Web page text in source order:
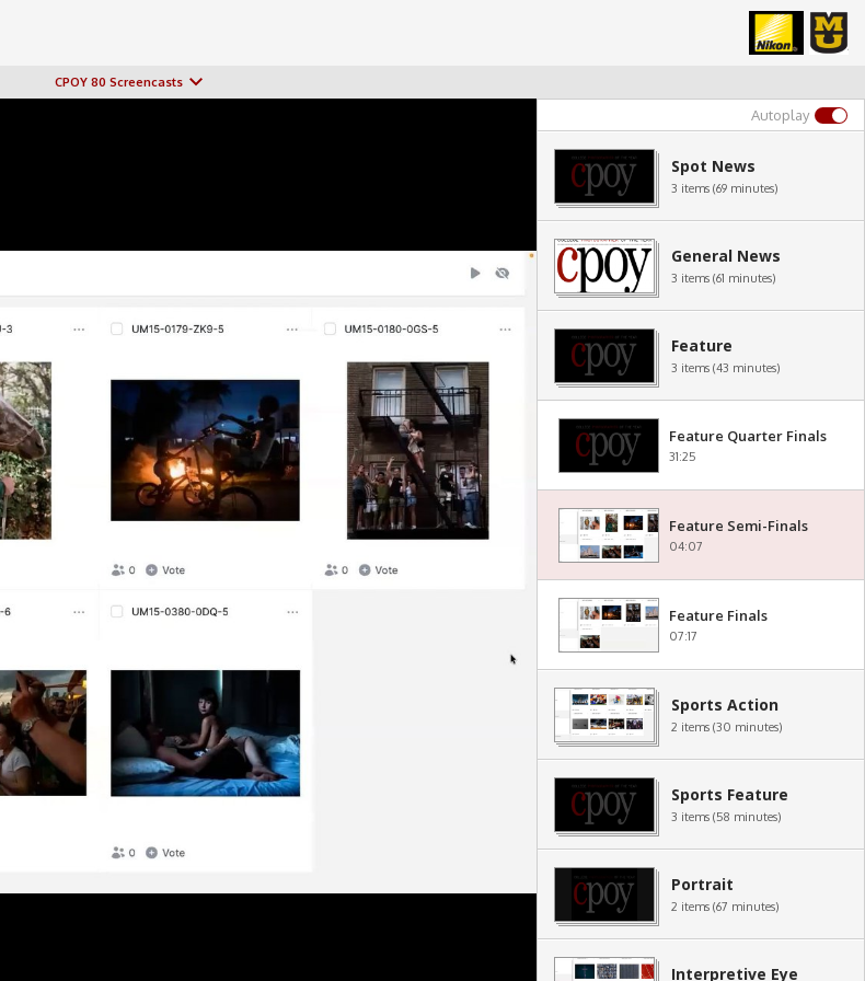
CPOY 80 Screencasts
Autoplay
Spot News
3 items (69 minutes)
General News
3 items (61 minutes)
Feature
3 items (43 minutes)
Feature Quarter Finals
31:25
Feature Semi-Finals
04:07
Feature Finals
07:17
Sports Action
2 items (30 minutes)
Sports Feature
3 items (58 minutes)
Portrait
2 items (67 minutes)
Interpretive Eye